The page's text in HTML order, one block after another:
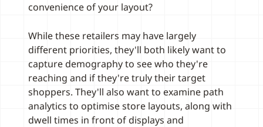
convenience of your layout?
While these retailers may have largely
different priorities, they'll both likely want to
capture demography to see who they're
reaching and if they're truly their target
shoppers. They'll also want to examine path
analytics to optimise store layouts, along with
dwell times in front of displays and